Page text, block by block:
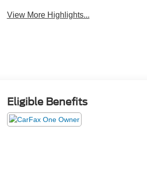
View More Highlights...
Eligible Benefits